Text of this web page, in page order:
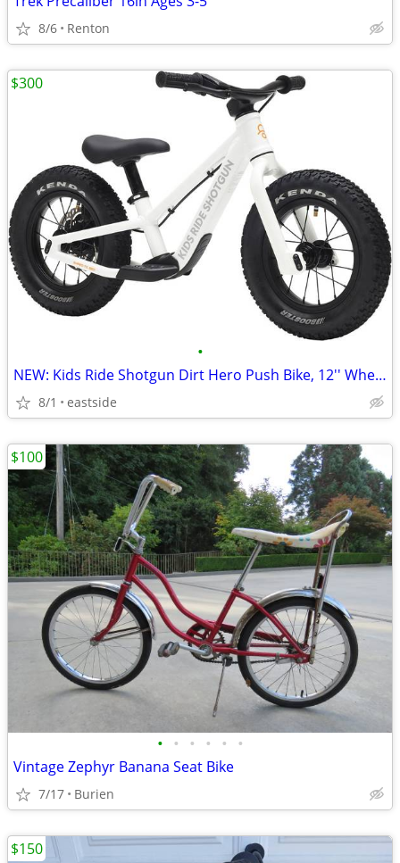
8/6 Renton
•
NEW: Kids Ride Shotgun Dirt Hero Push Bike, 12'' Wheels
8/1 eastside
$300
• • • • • •
Vintage Zephyr Banana Seat Bike
7/17 Burien
$100
$150